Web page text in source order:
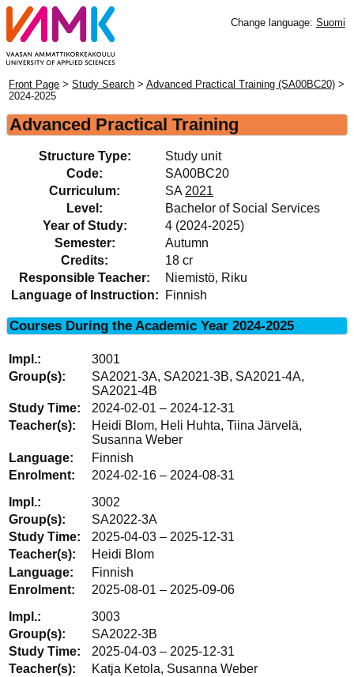
Change language: Suomi
Front Page >Study Search >Advanced Practical Training (SA00BC20) >
2024-2025
Advanced Practical Training
Structure Type:
Study unit
Code:
SA00BC20
Curriculum:
SA 2021
Level:
Bachelor of Social Services
Year of Study:
4 (2024-2025)
Semester:
Autumn
Credits:
18 cr
Responsible Teacher:
Niemistö, Riku
Language of Instruction:
Finnish
Courses During the Academic Year 2024-2025
3001
SA2021-3A, SA2021-3B, SA2021-4A,
SA2021-4B
2024-02-01 – 2024-12-31
Heidi Blom, Heli Huhta, Tiina Järvelä,
Susanna Weber
Finnish
2024-02-16 – 2024-08-31
3002
SA2022-3A
2025-04-03 – 2025-12-31
Heidi Blom
Finnish
2025-08-01 – 2025-09-06
3003
SA2022-3B
2025-04-03 – 2025-12-31
Katja Ketola, Susanna Weber